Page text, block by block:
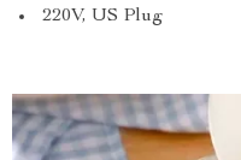
220V, US Plug